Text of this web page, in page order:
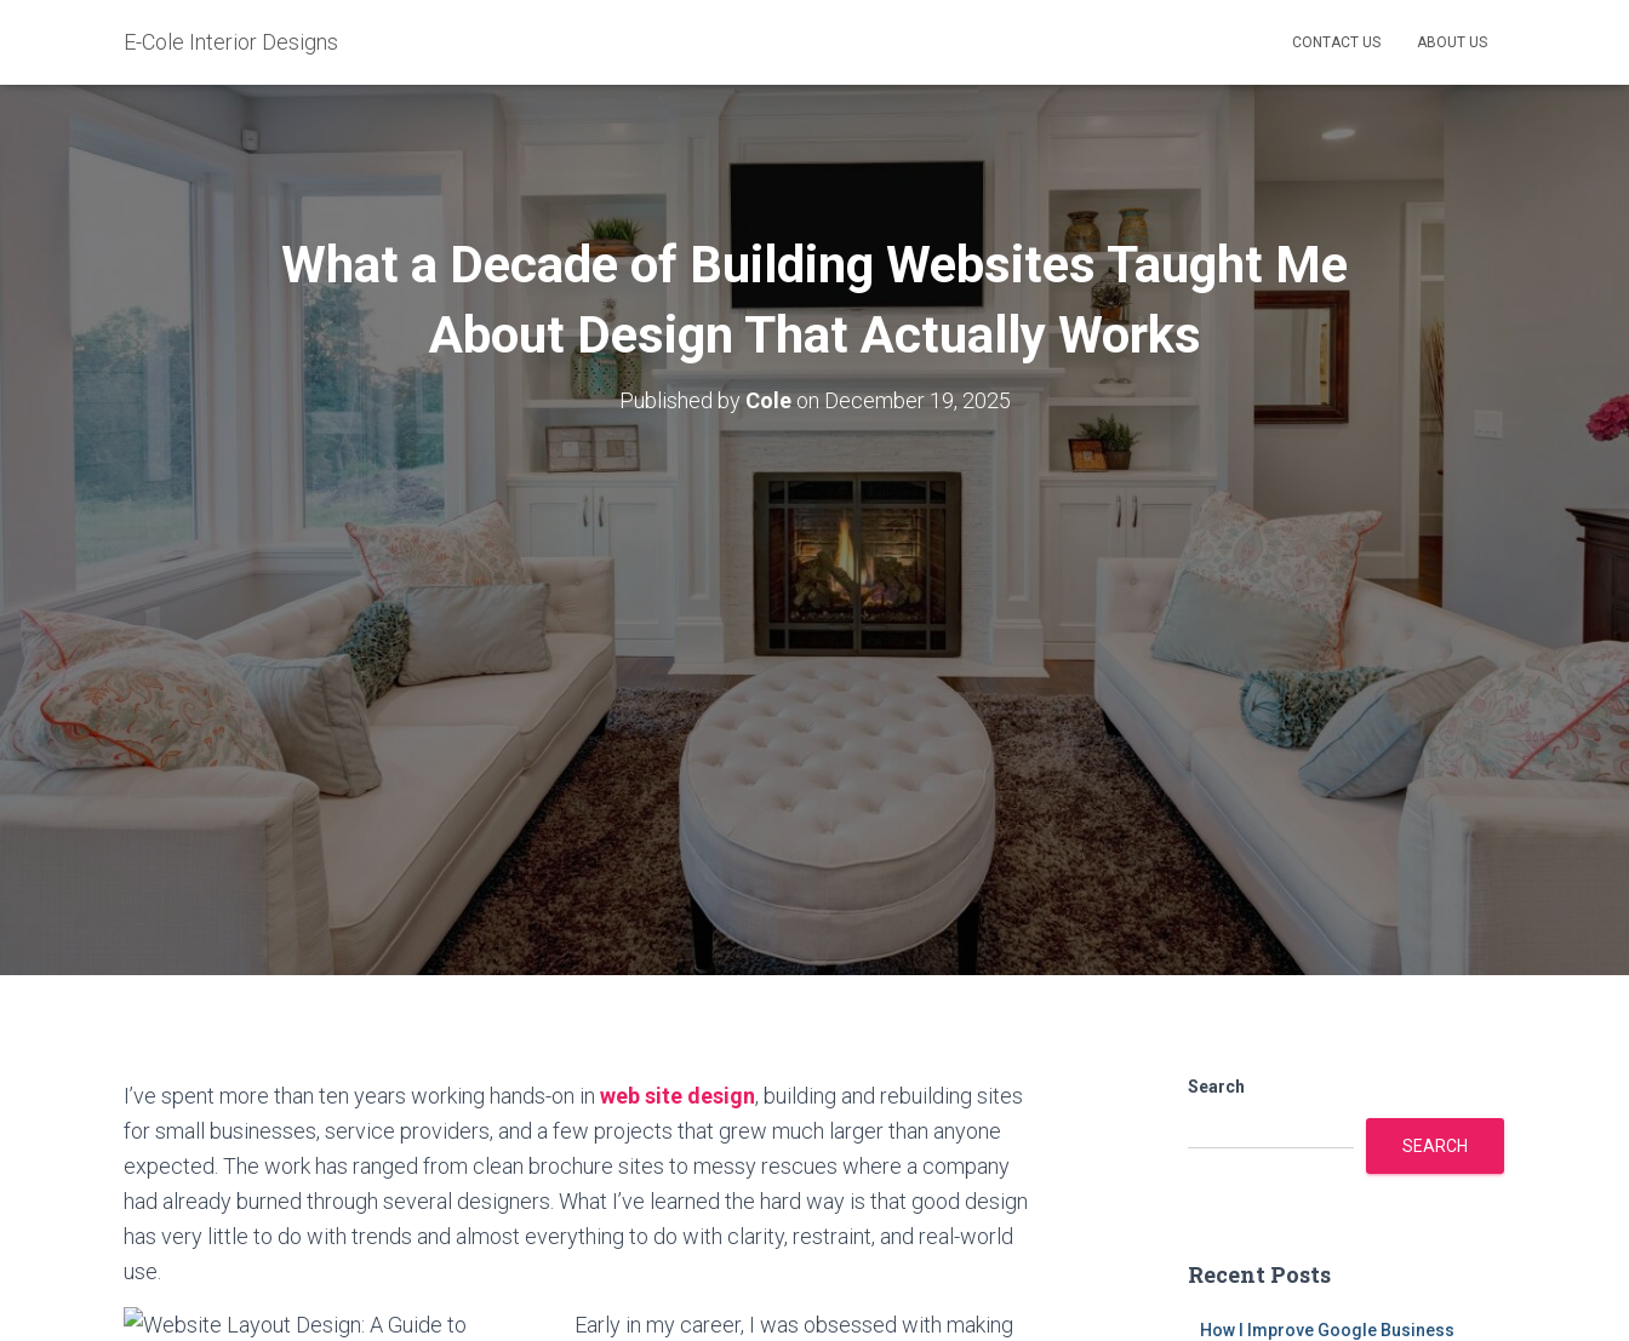
E-Cole Interior Designs CONTACT US ABOUT US
What a Decade of Building Websites Taught Me
About Design That Actually Works
Published by Coleon December 19, 2025
I’ve spent more than ten years working hands-on in web site design, building and rebuilding sites
for small businesses, service providers, and a few projects that grew much larger than anyone
expected. The work has ranged from clean brochure sites to messy rescues where a company
had already burned through several designers. What I’ve learned the hard way is that good design
has very little to do with trends and almost everything to do with clarity, restraint, and real-world
use.
Early in my career, I was obsessed with making
Search
SEARCH
Recent Posts
How I Improve Google Business